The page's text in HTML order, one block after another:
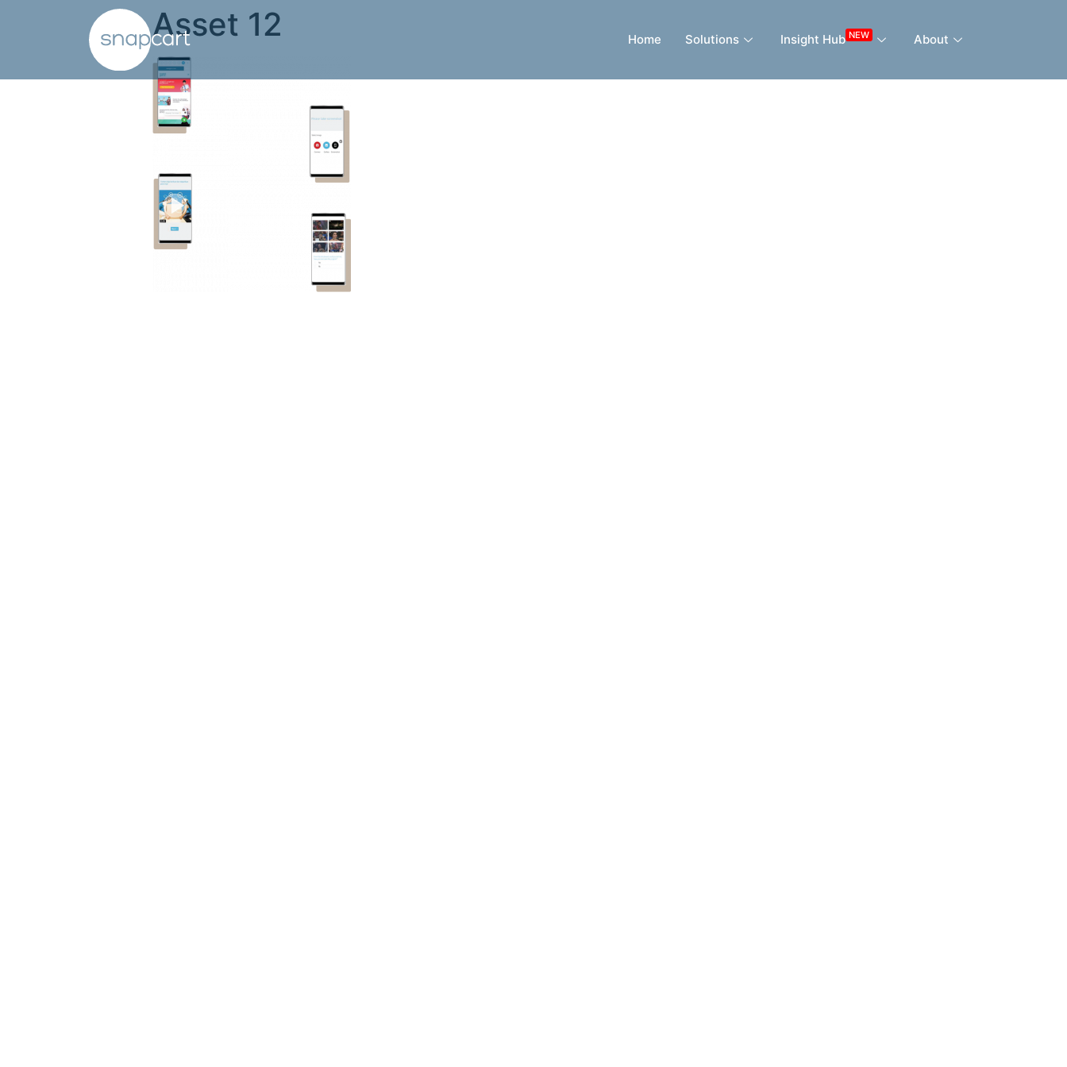
Home Solutions Insight Hub NEW About
Asset 12